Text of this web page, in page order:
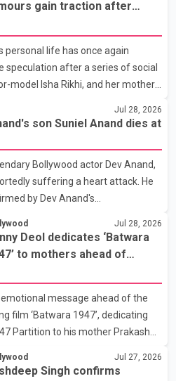
gain traction after
personal life has once again
speculation after a series of social
model Isha Rikhi, and her mother,
about five months ago.
showing the couple's wedding
has not publicly confirmed
marriage. In recent days, Isha
posts on social media, prompting
possible issu
Jul 28, 2026
son Suniel Anand dies at
Bollywood actor Dev Anand,
suffering a heart attack. He
by Dev Anand's
the family. "With heavy hearts, our
Suniel Anand. We have found
support we have received, for
request privacy during this
No additional details about the
funeral arrangements ha
Jul 28, 2026
Deol dedicates ‘Batwara
to mothers ahead of
message ahead of the
film ‘Batwara 1947’, dedicating
Partition to his mother Prakash
world. The film, produced by Aamir
by Rajkumar Santoshi, is
Jul 27, 2026
Singh confirms